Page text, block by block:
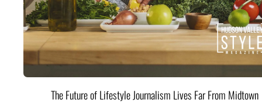
The Future of Lifestyle Journalism Lives Far From Midtown